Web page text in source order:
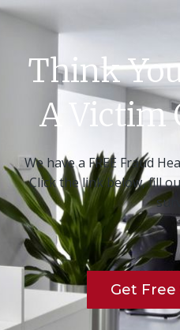
Think
A Victim
We have a FREE Fraud
Click the link below, fill
Get Free